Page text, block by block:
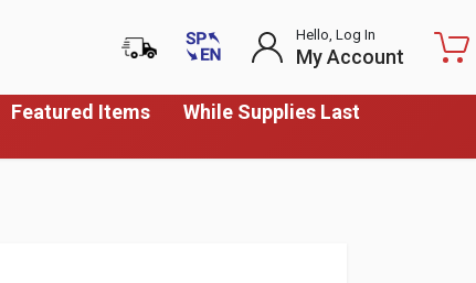
Featured Items
While Supplies Last
Hello, Log In
My Account